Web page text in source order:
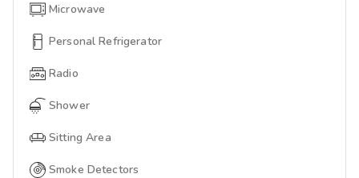
Microwave
Personal Refrigerator
Radio
Shower
Sitting Area
Smoke Detectors